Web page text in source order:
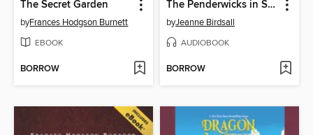
The Secret Garden
byFrances Hodgson Burnett
EBOOK
BORROW
The Penderwicks in Spring
byJeanne Birdsall
AUDIOBOOK
BORROW